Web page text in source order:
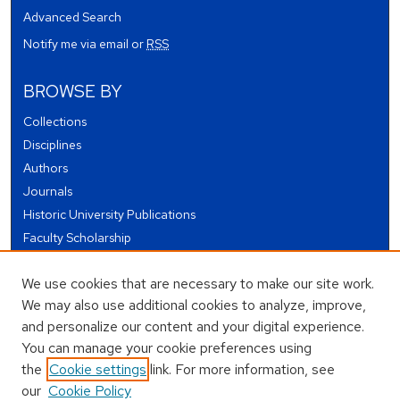
Advanced Search
Notify me via email orRSS
BROWSE BY
Collections
Disciplines
Authors
Journals
Historic University Publications
Faculty Scholarship
Theses and Dissertations
Conferences and Events
Open Educational Resources (OER)
Open Data
USEFUL LINKS
We use cookies that are necessary to make our site work.
We may also use additional cookies to analyze, improve,
and personalize our content and your digital experience.
You can manage your cookie preferences using
the Cookie settings link. For more information, see
our Cookie Policy